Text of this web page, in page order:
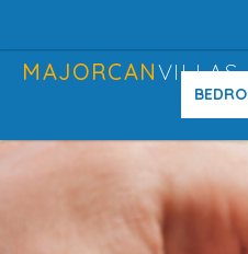
MAJORCANVILLAS